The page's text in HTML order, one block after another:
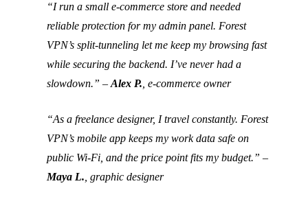
“I run a small e‑commerce store and needed
reliable protection for my admin panel. Forest
VPN’s split‑tunneling let me keep my browsing fast
while securing the backend. I’ve never had a
slowdown.” – Alex P. , e‑commerce owner
“As a freelance designer, I travel constantly. Forest
VPN’s mobile app keeps my work data safe on
public Wi‑Fi, and the price point fits my budget.” –
Maya L. , graphic designer